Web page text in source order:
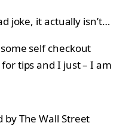
joke, it actually isn’t…
self checkout
tips and I just – I am
byThe Wall Street